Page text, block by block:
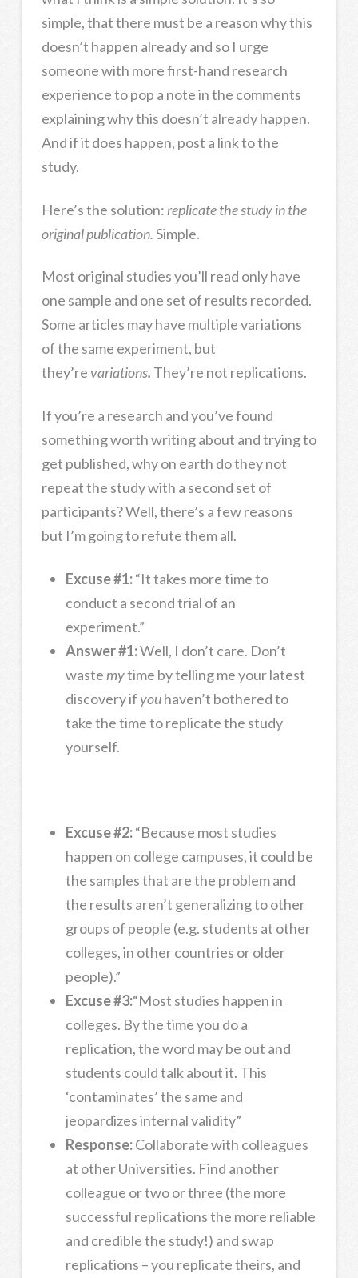
simple, that there must be a reason why this
doesn’t happen already and so I urge
someone with more first-hand research
experience to pop a note in the comments
explaining why this doesn’t already happen.
And if it does happen, post a link to the
study.
Here’s the solution: replicate the study in the
original publication.Simple.
Most original studies you’ll read only have
one sample and one set of results recorded.
Some articles may have multiple variations
of the same experiment, but
they’revariations. They’re not replications.
If you’re a research and you’ve found
something worth writing about and trying to
get published, why on earth do they not
repeat the study with a second set of
participants? Well, there’s a few reasons
but I’m going to refute them all.
Excuse #1:“It takes more time to
conduct a second trial of an
experiment.”
Answer #1:Well, I don’t care. Don’t
waste mytime by telling me your latest
discovery if youhaven’t bothered to
take the time to replicate the study
yourself.
Excuse #2:“Because most studies
happen on college campuses, it could be
the samples that are the problem and
the results aren’t generalizing to other
groups of people (e.g. students at other
colleges, in other countries or older
people).”
Excuse #3:“Most studies happen in
colleges. By the time you do a
replication, the word may be out and
students could talk about it. This
‘contaminates’ the same and
jeopardizes internal validity”
Response:Collaborate with colleagues
at other Universities. Find another
colleague or two or three (the more
successful replications the more reliable
and credible the study!) and swap
replications – you replicate theirs, and